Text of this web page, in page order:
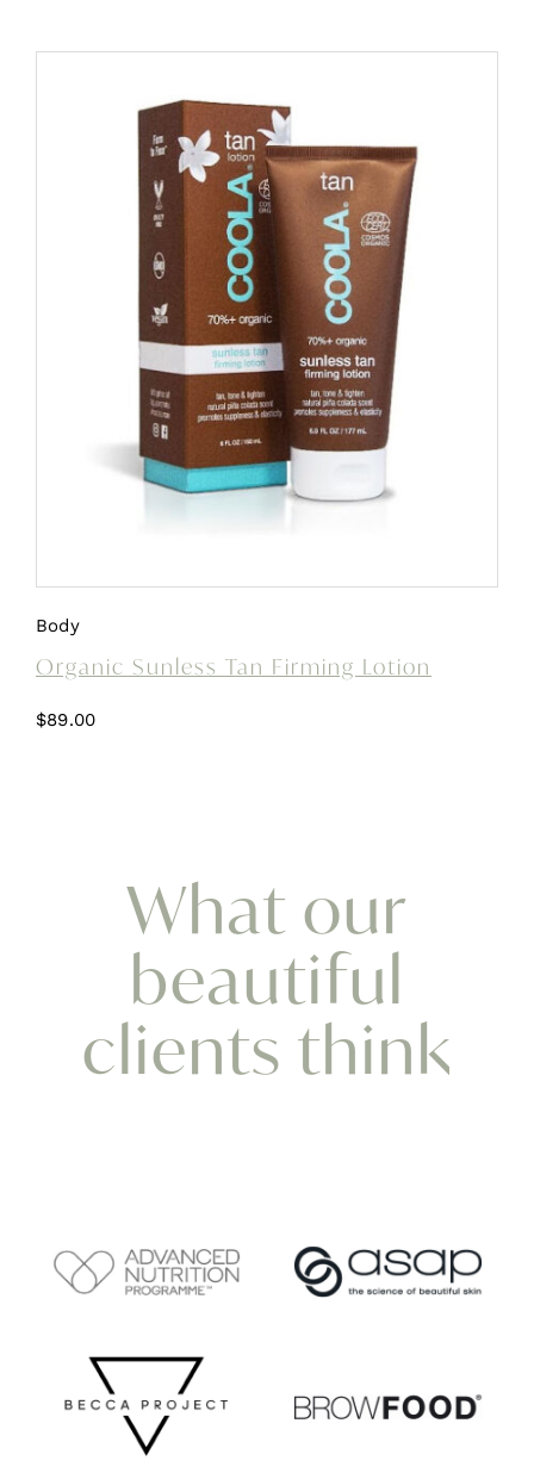
Body
Organic Sunless Tan Firming Lotion
$89.00
What our
beautiful
clients think